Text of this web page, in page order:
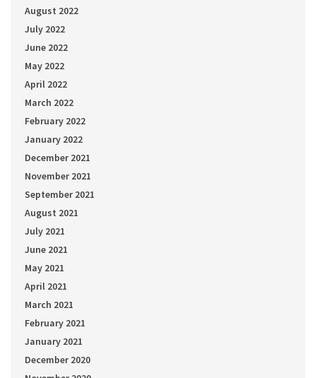
August 2022
July 2022
June 2022
May 2022
April 2022
March 2022
February 2022
January 2022
December 2021
November 2021
September 2021
August 2021
July 2021
June 2021
May 2021
April 2021
March 2021
February 2021
January 2021
December 2020